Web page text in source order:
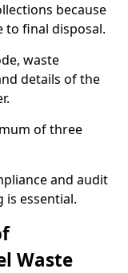
because
final disposal.
waste
details of the
of three
and audit
is essential.
Waste